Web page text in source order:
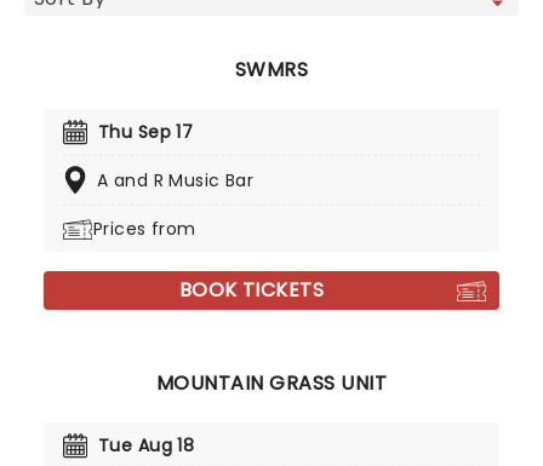
SWMRS
Thu Sep 17
A and R Music Bar
Prices from
BOOK TICKETS
MOUNTAIN GRASS UNIT
Tue Aug 18